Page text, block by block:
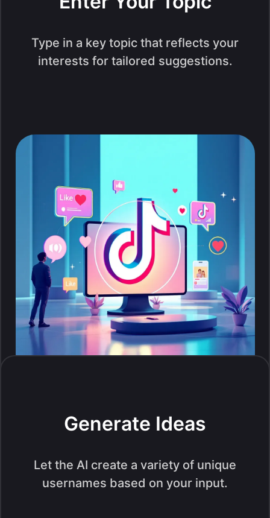
Type in a key topic that reflects your
interests for tailored suggestions.
Generate Ideas
Let the AI create a variety of unique
usernames based on your input.